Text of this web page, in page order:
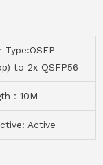
Type:OSFP
to 2x QSFP56
：10M
Active